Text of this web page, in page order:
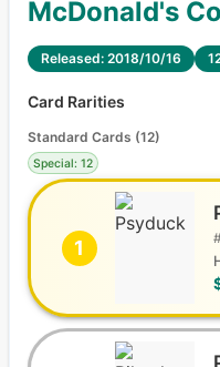
McDonald's
Released: 2018/10/16
Card Rarities
Standard Cards (12)
Special: 12
1 #